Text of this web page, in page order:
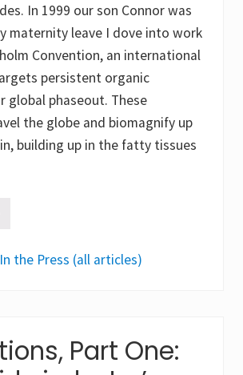
In 1999 our son Connor was
maternity leave I dove into work
Convention, an international
persistent organic
global phaseout. These
the globe and biomagnify up
building up in the fatty tissues
In the Press (all articles)
Part One: